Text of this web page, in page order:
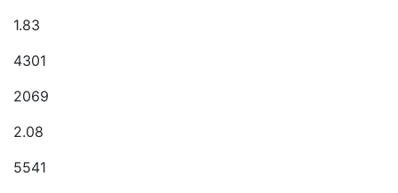
1.83
4301
2069
2.08
5541